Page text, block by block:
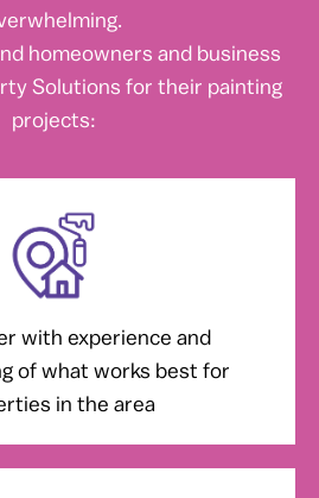
homeowners and business
Solutions for their painting
projects:
with experience and
of what works best for
in the area